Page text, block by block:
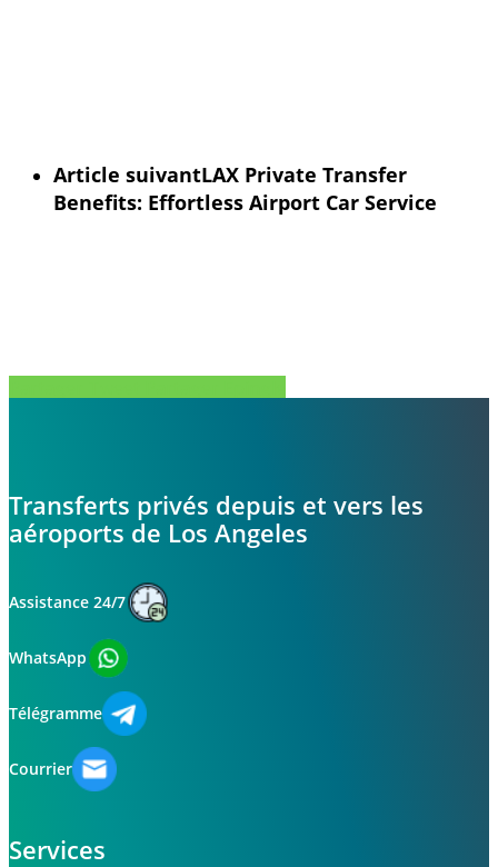
Article suivantLAX Private Transfer
Benefits: Effortless Airport Car Service
Transferts privés depuis et vers les
aéroports de Los Angeles
Assistance 24/7
WhatsApp
Télégramme
Courrier
Services